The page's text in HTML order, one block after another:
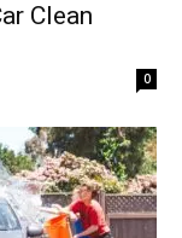
Clean
0